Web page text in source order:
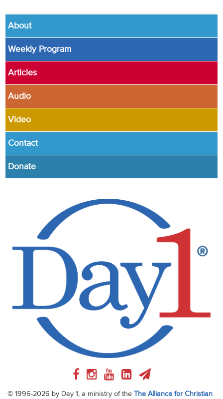
About
Weekly Program
Articles
Audio
Video
Contact
Donate
© 1996-2026 by Day 1, a ministry of the The Alliance for Christian